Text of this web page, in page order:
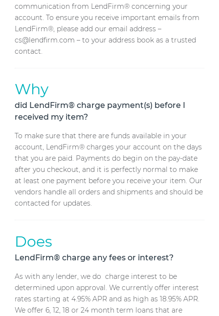
communication from LendFirm® concerning your
account. To ensure you receive important emails from
LendFirm®, please add our email address –
cs@lendfirm.com – to your address book as a trusted
contact.
Why
did LendFirm® charge payment(s) before I
received my item?
To make sure that there are funds available in your
account, LendFirm® charges your account on the days
that you are paid. Payments do begin on the pay-date
after you checkout, and it is perfectly normal to make
at least one payment before you receive your item. Our
vendors handle all orders and shipments and should be
contacted for updates.
Does
LendFirm® charge any fees or interest?
As with any lender, we do charge interest to be
determined upon approval. We currently offer interest
rates starting at 4.95% APR and as high as 18.95% APR.
We offer 6, 12, 18 or 24 month term loans that are